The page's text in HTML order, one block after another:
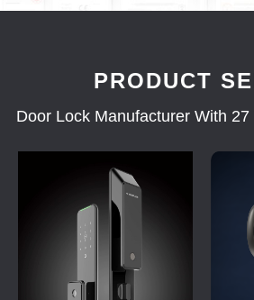
PRODUCT
Door Lock Manufacturer With